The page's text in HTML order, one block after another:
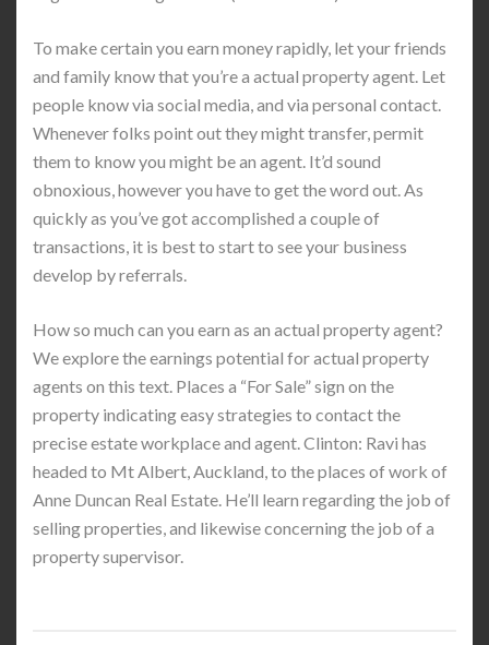
To make certain you earn money rapidly, let your friends
and family know that you’re a actual property agent. Let
people know via social media, and via personal contact.
Whenever folks point out they might transfer, permit
them to know you might be an agent. It’d sound
obnoxious, however you have to get the word out. As
quickly as you’ve got accomplished a couple of
transactions, it is best to start to see your business
develop by referrals.
How so much can you earn as an actual property agent?
We explore the earnings potential for actual property
agents on this text. Places a “For Sale” sign on the
property indicating easy strategies to contact the
precise estate workplace and agent. Clinton: Ravi has
headed to Mt Albert, Auckland, to the places of work of
Anne Duncan Real Estate. He’ll learn regarding the job of
selling properties, and likewise concerning the job of a
property supervisor.